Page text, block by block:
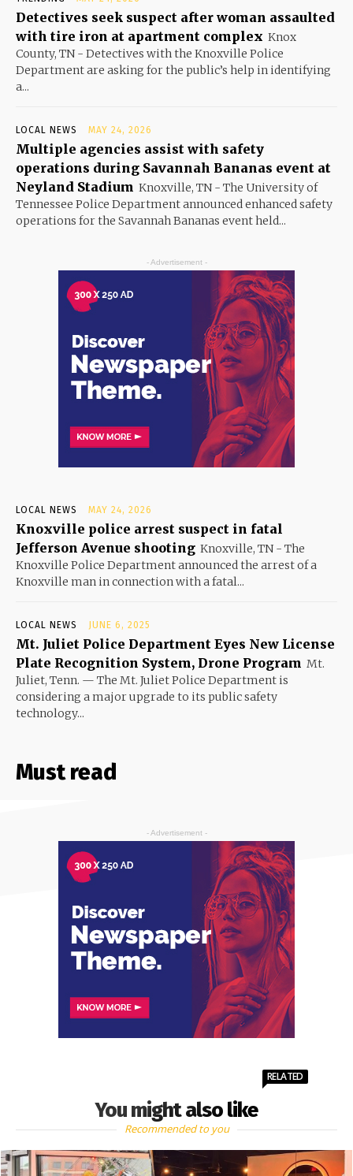
Detectives seek suspect after woman assaulted
with tire iron at apartment complex Knox
County, TN - Detectives with the Knoxville Police
Department are asking for the public’s help in identifying
a...
LOCAL NEWS MAY 24, 2026
Multiple agencies assist with safety
operations during Savannah Bananas event at
Neyland Stadium Knoxville, TN - The University of
Tennessee Police Department announced enhanced safety
operations for the Savannah Bananas event held...
- Advertisement -
LOCAL NEWS MAY 24, 2026
Knoxville police arrest suspect in fatal
Jefferson Avenue shooting Knoxville, TN - The
Knoxville Police Department announced the arrest of a
Knoxville man in connection with a fatal...
LOCAL NEWS JUNE 6, 2025
Mt. Juliet Police Department Eyes New License
Plate Recognition System, Drone Program Mt.
Juliet, Tenn. — The Mt. Juliet Police Department is
considering a major upgrade to its public safety
technology...
Must read
- Advertisement -
You might also like
RELATED
Recommended to you